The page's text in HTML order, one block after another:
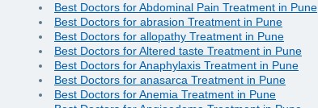
Best Doctors for Abdominal Pain Treatment in Pune
Best Doctors for abrasion Treatment in Pune
Best Doctors for allopathy Treatment in Pune
Best Doctors for Altered taste Treatment in Pune
Best Doctors for Anaphylaxis Treatment in Pune
Best Doctors for anasarca Treatment in Pune
Best Doctors for Anemia Treatment in Pune